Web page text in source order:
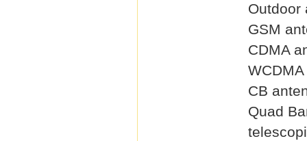
Outdoor
GSM
CDMA
CB
Quad